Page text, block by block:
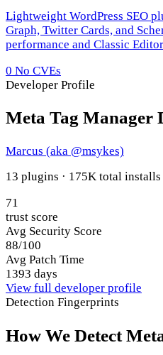
Lightweight WordPress SEO
Graph, Twitter Cards, and
performance and Classic
0 No CVEs
Developer Profile
Meta Tag Manager
Marcus (aka @msykes)
13 plugins · 175K total installs
71
trust score
Avg Security Score
88/100
Avg Patch Time
1393 days
View full developer profile
Detection Fingerprints
How We Detect